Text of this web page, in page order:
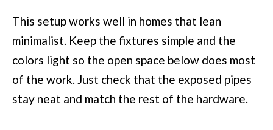
This setup works well in homes that lean
minimalist. Keep the fixtures simple and the
colors light so the open space below does most
of the work. Just check that the exposed pipes
stay neat and match the rest of the hardware.